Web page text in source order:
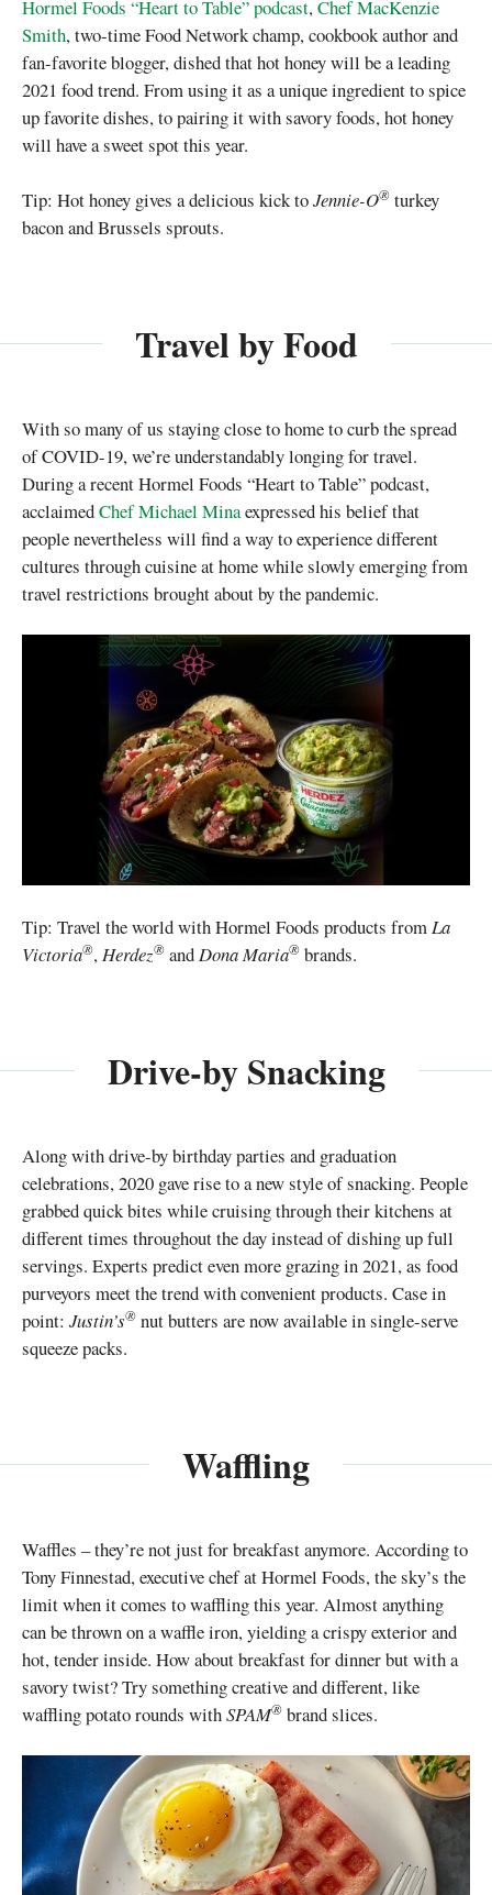
Hormel Foods “Heart to Table” podcast,Chef MacKenzie
Smith, two-time Food Network champ, cookbook author and
fan-favorite blogger, dished that hot honey will be a leading
2021 food trend. From using it as a unique ingredient to spice
up favorite dishes, to pairing it with savory foods, hot honey
will have a sweet spot this year.
Tip: Hot honey gives a delicious kick toJennie-O® turkey
bacon and Brussels sprouts.
Travel by Food
With so many of us staying close to home to curb the spread
of COVID-19, we’re understandably longing for travel.
During a recent Hormel Foods “Heart to Table” podcast,
acclaimedChef Michael Minaexpressed his belief that
people nevertheless will find a way to experience different
cultures through cuisine at home while slowly emerging from
travel restrictions brought about by the pandemic.
Tip: Travel the world with Hormel Foods products fromLa
Victoria®,Herdez® andDona Maria® brands.
Drive-by Snacking
Along with drive-by birthday parties and graduation
celebrations, 2020 gave rise to a new style of snacking. People
grabbed quick bites while cruising through their kitchens at
different times throughout the day instead of dishing up full
servings. Experts predict even more grazing in 2021, as food
purveyors meet the trend with convenient products. Case in
point: Justin’s® nut butters are now available in single-serve
squeeze packs.
Waffling
Waffles – they’re not just for breakfast anymore. According to
Tony Finnestad, executive chef at Hormel Foods, the sky’s the
limit when it comes to waffling this year. Almost anything
can be thrown on a waffle iron, yielding a crispy exterior and
hot, tender inside. How about breakfast for dinner but with a
savory twist? Try something creative and different, like
waffling potato rounds withSPAM® brand slices.